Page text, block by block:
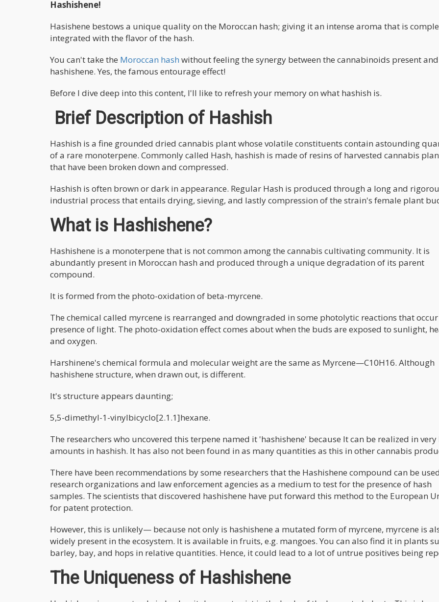
Hashishene!
Hasishene bestows a unique quality on the Moroccan hash; giving it an intense aroma that is
integrated with the flavor of the hash.
You can't take the Moroccan hash without feeling the synergy between the cannabinoids present
hashishene. Yes, the famous entourage effect!
Before I dive deep into this content, I'll like to refresh your memory on what hashish is.
Brief Description of Hashish
Hashish is a fine grounded dried cannabis plant whose volatile constituents contain astounding
of a rare monoterpene. Commonly called Hash, hashish is made of resins of harvested cannabis
that have been broken down and compressed.
Hashish is often brown or dark in appearance. Regular Hash is produced through a long and
industrial process that entails drying, sieving, and lastly compression of the strain's female plant
What is Hashishene?
Hashishene is a monoterpene that is not common among the cannabis cultivating community. It is
abundantly present in Moroccan hash and produced through a unique degradation of its parent
compound.
It is formed from the photo-oxidation of beta-myrcene.
The chemical called myrcene is rearranged and downgraded in some photolytic reactions that
presence of light. The photo-oxidation effect comes about when the buds are exposed to sunlight,
and oxygen.
Harshinene's chemical formula and molecular weight are the same as Myrcene—C10H16. Although
hashishene structure, when drawn out, is different.
It's structure appears daunting;
5,5-dimethyl-1-vinylbicyclo[2.1.1]hexane.
The researchers who uncovered this terpene named it 'hashishene' because It can be realized in very
amounts in hashish. It has also not been found in as many quantities as this in other cannabis
There have been recommendations by some researchers that the Hashishene compound can be
research organizations and law enforcement agencies as a medium to test for the presence of hash
samples. The scientists that discovered hashishene have put forward this method to the European
for patent protection.
However, this is unlikely— because not only is hashishene a mutated form of myrcene, myrcene is
widely present in the ecosystem. It is available in fruits, e.g. mangoes. You can also find it in plants
barley, bay, and hops in relative quantities. Hence, it could lead to a lot of untrue positives being
The Uniqueness of Hashishene